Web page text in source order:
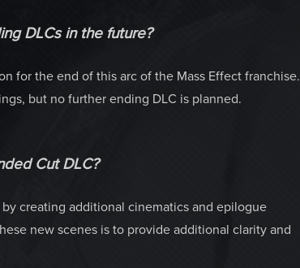
DLCs in the future?
for the end of this arc of the Mass Effect franchise.
but no further ending DLC is planned.
Cut DLC?
creating additional cinematics and epilogue
new scenes is to provide additional clarity and